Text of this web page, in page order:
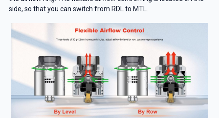
side, so that you can switch from RDL to MTL.